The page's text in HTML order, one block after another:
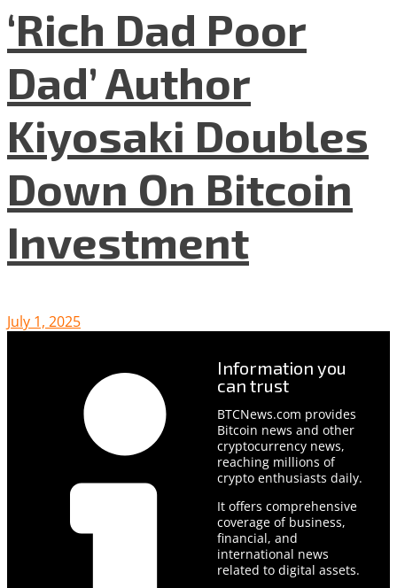
‘Rich Dad Poor
Dad’ Author
Kiyosaki Doubles
Down On Bitcoin
Investment
July 1, 2025
Information you
can trust
BTCNews.com provides
Bitcoin news and other
cryptocurrency news,
reaching millions of
crypto enthusiasts daily.
It offers comprehensive
coverage of business,
financial, and
international news
related to digital assets.